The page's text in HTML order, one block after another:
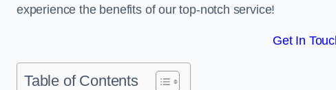
experience the benefits of our top-notch service!
Get In
Table of Contents